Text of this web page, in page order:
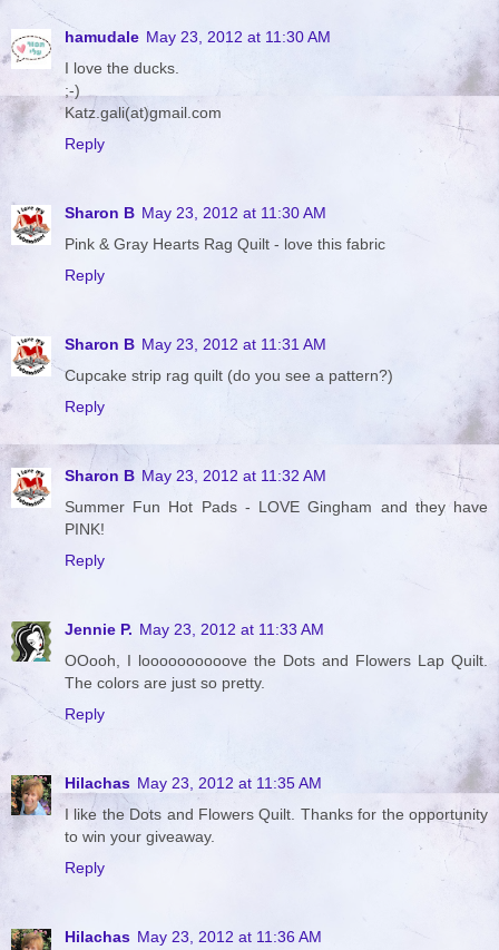
hamudale May 23, 2012 at 11:30 AM
I love the ducks.
;-)
Katz.gali(at)gmail.com
Reply
Sharon B May 23, 2012 at 11:30 AM
Pink & Gray Hearts Rag Quilt - love this fabric
Reply
Sharon B May 23, 2012 at 11:31 AM
Cupcake strip rag quilt (do you see a pattern?)
Reply
Sharon B May 23, 2012 at 11:32 AM
Summer Fun Hot Pads - LOVE Gingham and they have
PINK!
Reply
Jennie P. May 23, 2012 at 11:33 AM
OOooh, I loooooooooove the Dots and Flowers Lap Quilt.
The colors are just so pretty.
Reply
Hilachas May 23, 2012 at 11:35 AM
I like the Dots and Flowers Quilt. Thanks for the opportunity
to win your giveaway.
Reply
Hilachas May 23, 2012 at 11:36 AM